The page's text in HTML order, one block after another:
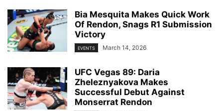
Bia Mesquita Makes Quick Work
Of Rendon, Snags R1 Submission
Victory
EVENTS March 14, 2026
UFC Vegas 89: Daria
Zheleznyakova Makes
Successful Debut Against
Monserrat Rendon